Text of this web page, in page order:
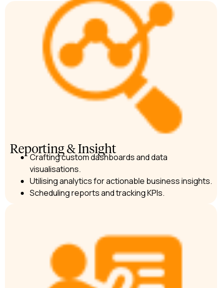
Reporting & Insight
Crafting custom dashboards and data
visualisations.
Utilising analytics for actionable business insights.
Scheduling reports and tracking KPIs.